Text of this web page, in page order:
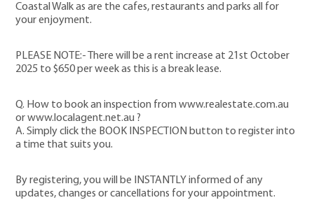
Coastal Walk as are the cafes, restaurants and parks all for
your enjoyment.
PLEASE NOTE:- There will be a rent increase at 21st October
2025 to $650 per week as this is a break lease.
Q. How to book an inspection from www.realestate.com.au
or www.localagent.net.au ?
A. Simply click the BOOK INSPECTION button to register into
a time that suits you.
By registering, you will be INSTANTLY informed of any
updates, changes or cancellations for your appointment.